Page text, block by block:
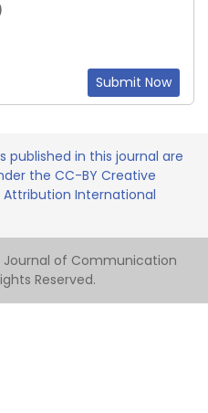
Submit Now
published in this journal are
the CC-BY Creative
International
Journal of Communication
Reserved.